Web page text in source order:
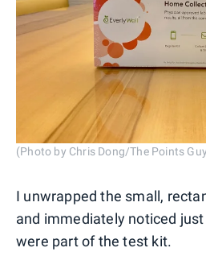
(Photo by Chris Dong/The Points
I unwrapped the small,
and immediately noticed
were part of the test kit.